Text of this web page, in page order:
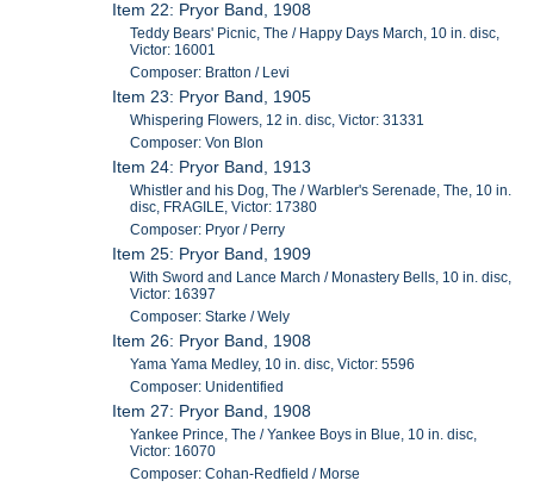
Item 22: Pryor Band, 1908
Teddy Bears' Picnic, The / Happy Days March, 10 in. disc,
Victor: 16001
Composer: Bratton / Levi
Item 23: Pryor Band, 1905
Whispering Flowers, 12 in. disc, Victor: 31331
Composer: Von Blon
Item 24: Pryor Band, 1913
Whistler and his Dog, The / Warbler's Serenade, The, 10 in.
disc, FRAGILE, Victor: 17380
Composer: Pryor / Perry
Item 25: Pryor Band, 1909
With Sword and Lance March / Monastery Bells, 10 in. disc,
Victor: 16397
Composer: Starke / Wely
Item 26: Pryor Band, 1908
Yama Yama Medley, 10 in. disc, Victor: 5596
Composer: Unidentified
Item 27: Pryor Band, 1908
Yankee Prince, The / Yankee Boys in Blue, 10 in. disc,
Victor: 16070
Composer: Cohan-Redfield / Morse